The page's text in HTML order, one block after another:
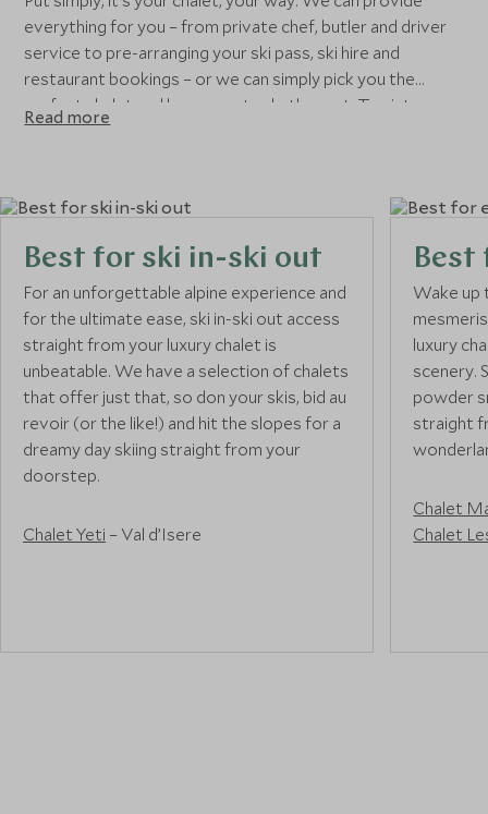
everything for you – from private chef, butler and driver
service to pre-arranging your ski pass, ski hire and
restaurant bookings – or we can simply pick you the
perfect chalet and leave you to do the rest. Tap into our
unparallelled expertise and seamless service for a chalet
Read more
Best for ski in-ski out
For an unforgettable alpine experience and
for the ultimate ease, ski in-ski out access
straight from your luxury chalet is
unbeatable. We have a selection of chalets
that offer just that, so don your skis, bid au
revoir (or the like!) and hit the slopes for a
dreamy day skiing straight from your
doorstep.
Chalet Yeti – Val d’Isere
Best
Wake up
luxury
scenery.
powder
straight
Chalet
Chalet